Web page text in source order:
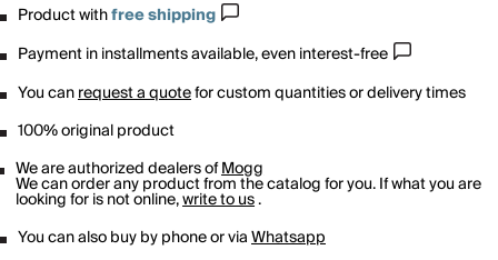
Product withfree shipping
Payment in installments available, even interest-free
You canrequest a quotefor custom quantities or delivery times
100% original product
We are authorized dealers ofMogg
We can order any product from the catalog for you. If what you are
looking for is not online,write to us.
You can also buy by phone or viaWhatsapp